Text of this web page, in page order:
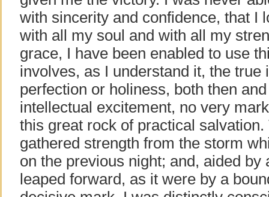
with sincerity and confidence, that I
with all my soul and with all my
grace, I have been enabled to use
involves, as I understand it, the true
perfection or holiness, both then
intellectual excitement, no very
this great rock of practical
gathered strength from the storm
on the previous night; and, aided
leaped forward, as it were by a